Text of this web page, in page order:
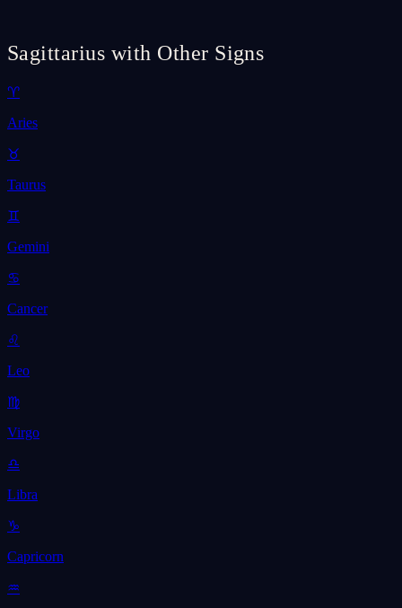
Sagittarius with Other Signs
♈
Aries
♉
Taurus
♊
Gemini
♋
Cancer
♌
Leo
♍
Virgo
♎
Libra
♑
Capricorn
♒